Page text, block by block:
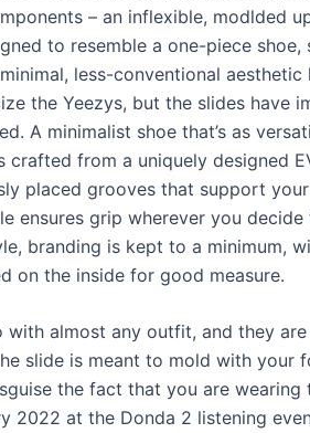
– an inflexible, modlded
to resemble a one-piece shoe,
less-conventional aesthetic
the Yeezys, but the slides have
A minimalist shoe that’s as
crafted from a uniquely designed
placed grooves that support
ensures grip wherever you
branding is kept to a minimum,
on the inside for good measure.
with almost any outfit, and they
slide is meant to mold with your
the fact that you are wearing
2022 at the Donda 2 listening